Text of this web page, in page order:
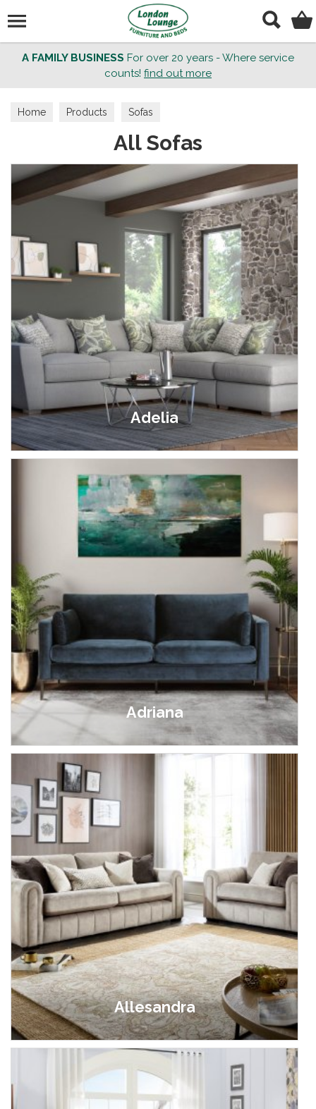
A FAMILY BUSINESS For over 20 years - Where service
counts! find out more
Home Products Sofas
All Sofas
Adelia
£399.00 - £1,799.00
Adriana
£699.00 - £799.00
Allesandra
£549.00 - £999.00